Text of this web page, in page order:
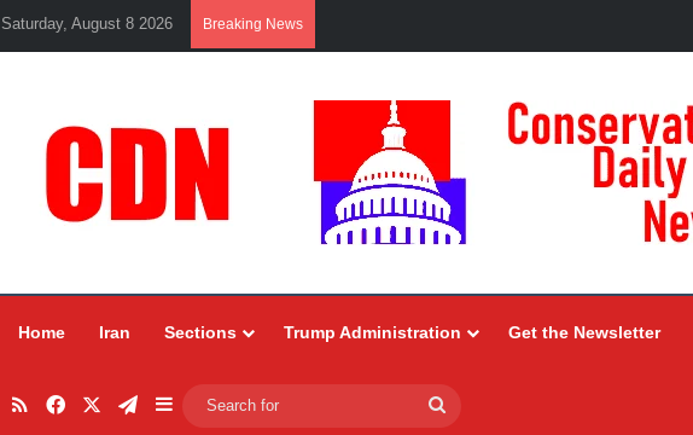
Saturday, August 8 2026 Breaking News
Home Iran Sections Trump Administration Get the Newsletter
RSSFacebookTelegram
Sidebar